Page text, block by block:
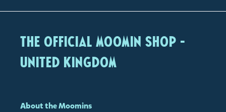
The Official Moomin Shop -
United Kingdom
About the Moomins